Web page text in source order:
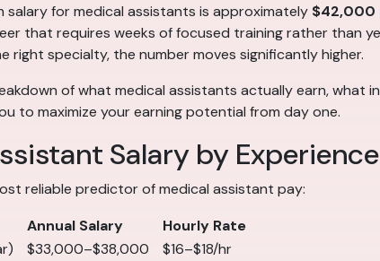
salary for medical assistants is approximately $42,000
that requires weeks of focused training rather than
right specialty, the number moves significantly higher.
of what medical assistants actually earn,
to maximize your earning potential from day one.
Salary by Experience
reliable predictor of medical assistant pay:
Annual Salary
Hourly Rate
$33,000–$38,000
$16–$18/hr